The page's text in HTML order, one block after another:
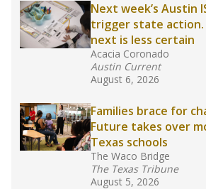
Next week’s Austin
trigger state action.
next is less certain
Acacia Coronado
Austin Current
August 6, 2026
Families brace for
Future takes over
Texas schools
The Waco Bridge
The Texas Tribune
August 5, 2026